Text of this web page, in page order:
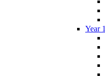
Year 1